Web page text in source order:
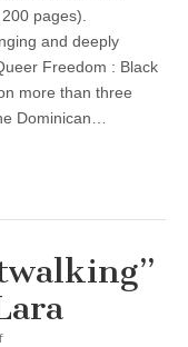
Black
Sovereignty”
Ana-
Maurine
Lara
pages).
and deeply
Freedom : Black
more than three
Dominican…
on